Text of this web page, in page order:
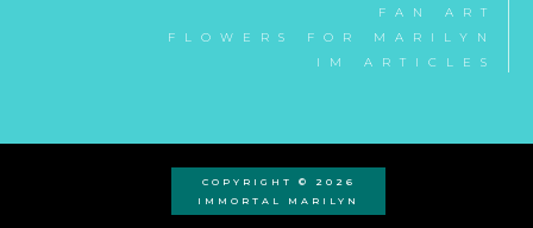
FAN ART
FLOWERS FOR MARILYN
IM ARTICLES
COPYRIGHT © 2026
IMMORTAL MARILYN